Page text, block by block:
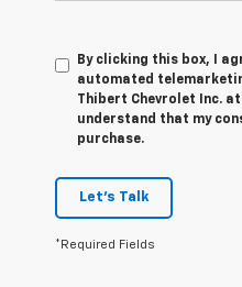
By clicking this box, I
automated
Thibert Chevrolet Inc.
understand that my
purchase.
Let's Talk
*Required Fields